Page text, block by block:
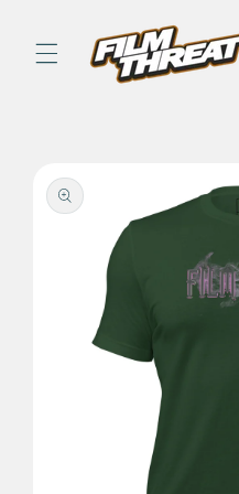
content
product
information